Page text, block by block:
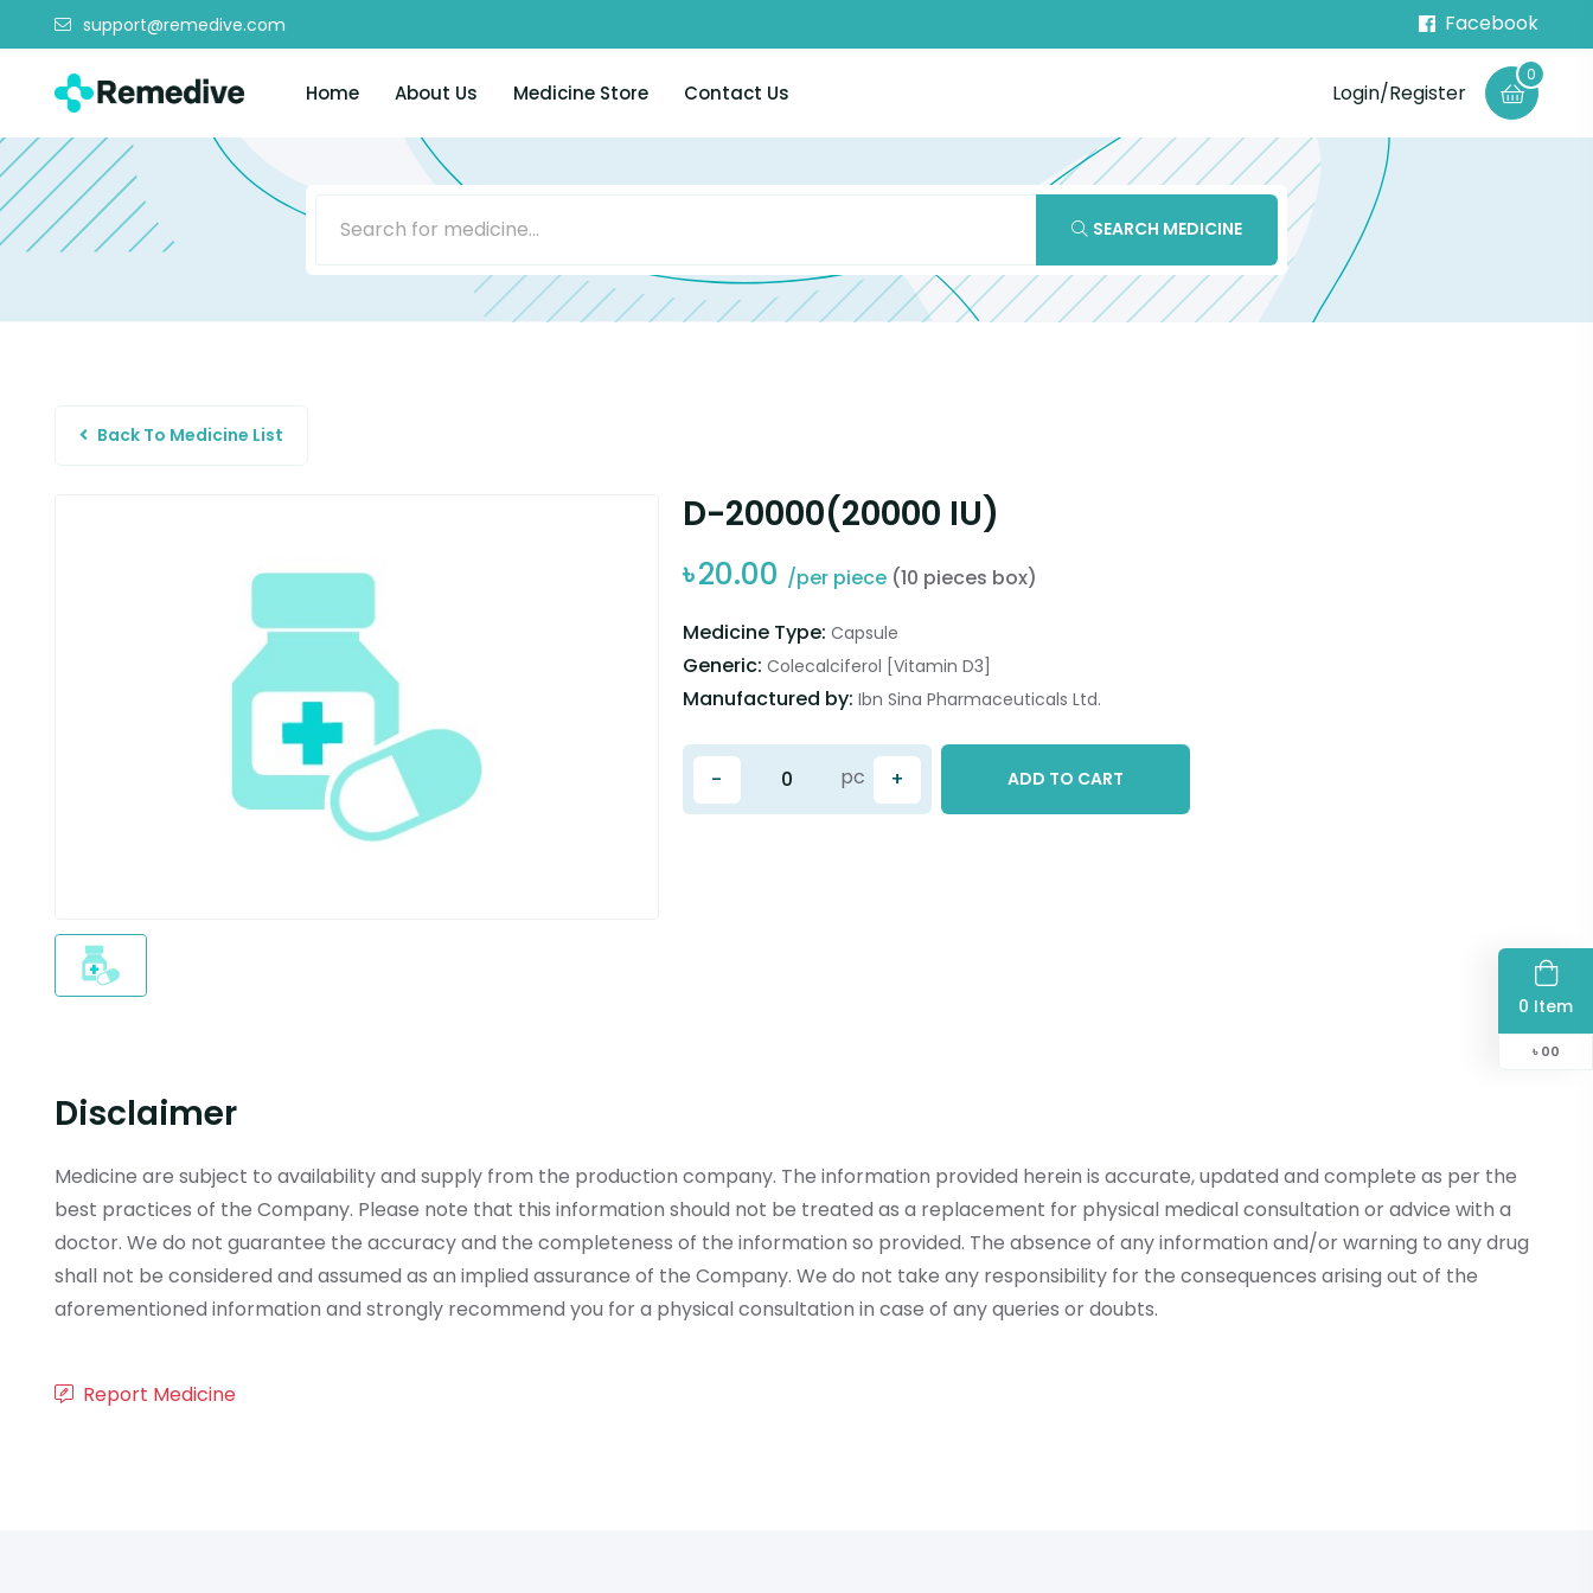
support@remedive.com Facebook
Home About Us Medicine Store Contact Us Login/Register
0
0 Item
৳ 00
SEARCH MEDICINE
Back To Medicine List
D-20000(20000 IU)
৳20.00 /per piece (10 pieces box)
Medicine Type: Capsule
Generic: Colecalciferol [Vitamin D3]
Manufactured by: Ibn Sina Pharmaceuticals Ltd.
- +
pc ADD TO CART
Disclaimer
Medicine are subject to availability and supply from the production company. The information provided herein is accurate, updated and complete as per the
best practices of the Company. Please note that this information should not be treated as a replacement for physical medical consultation or advice with a
doctor. We do not guarantee the accuracy and the completeness of the information so provided. The absence of any information and/or warning to any drug
shall not be considered and assumed as an implied assurance of the Company. We do not take any responsibility for the consequences arising out of the
aforementioned information and strongly recommend you for a physical consultation in case of any queries or doubts.
Report Medicine